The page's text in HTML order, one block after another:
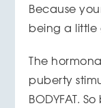
Because
being a little
The
puberty
BODYFAT.